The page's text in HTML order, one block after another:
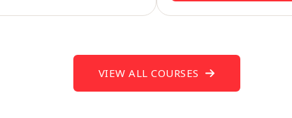
VIEW ALL COURSES